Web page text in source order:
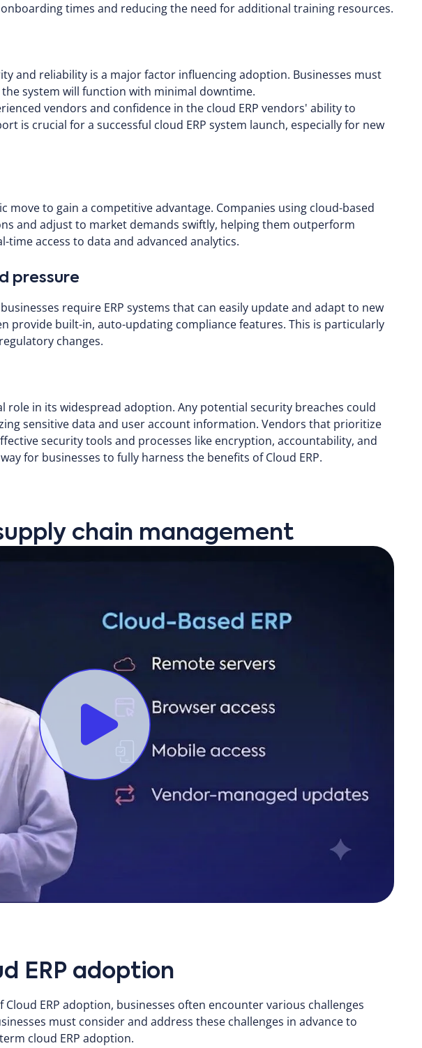
times and reducing the need for additional training resources.
and reliability is a major factor influencing adoption. Businesses must
system will function with minimal downtime.
vendors and confidence in the cloud ERP vendors' ability to
is crucial for a successful cloud ERP system launch, especially for new
move to gain a competitive advantage. Companies using cloud-based
and adjust to market demands swiftly, helping them outperform
time access to data and advanced analytics.
pressure
require ERP systems that can easily update and adapt to new
provide built-in, auto-updating compliance features. This is particularly
changes.
role in its widespread adoption. Any potential security breaches could
sensitive data and user account information. Vendors that prioritize
security tools and processes like encryption, accountability, and
for businesses to fully harness the benefits of Cloud ERP.
chain management
ERP adoption
ERP adoption, businesses often encounter various challenges
must consider and address these challenges in advance to
cloud ERP adoption.